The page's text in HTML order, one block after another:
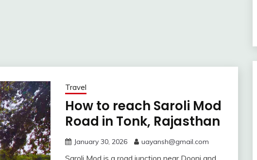
Travel
How to reach Saroli Mod
Road in Tonk, Rajasthan
January 30, 2026 uayansh@gmail.com